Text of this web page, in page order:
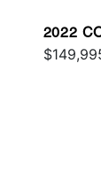
2022